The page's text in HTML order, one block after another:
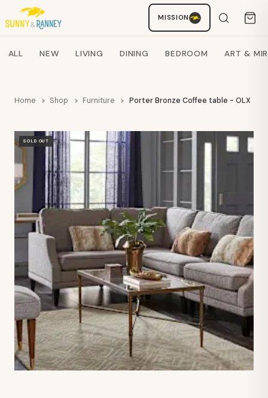
MISSION
Search products
ALL NEW LIVING DINING BEDROOM ART &
Home Shop Furniture Porter Bronze Coffee table - OLX
SOLD OUT
Staci